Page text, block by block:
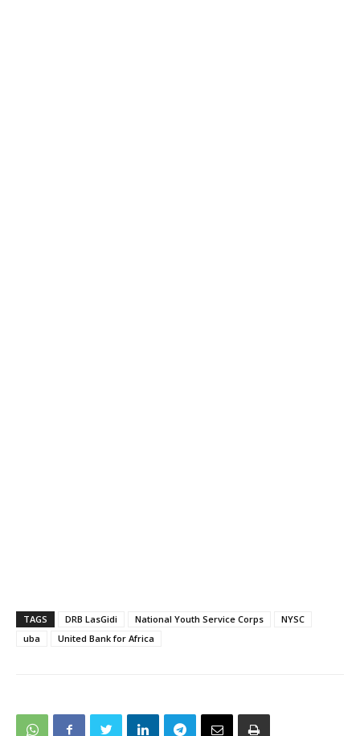
TAGS DRB LasGidi National Youth Service Corps
NYSC
uba
United Bank for Africa